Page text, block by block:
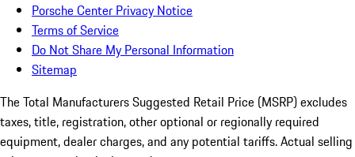
Porsche Center Privacy Notice
Terms of Service
Do Not Share My Personal Information
Sitemap
The Total Manufacturers Suggested Retail Price (MSRP) excludes
taxes, title, registration, other optional or regionally required
equipment, dealer charges, and any potential tariffs. Actual selling